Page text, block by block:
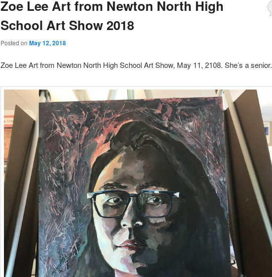
Zoe Lee Art from Newton North High
School Art Show 2018
Posted on May 12, 2018
Zoe Lee Art from Newton North High School Art Show, May 11, 2108. She’s a senior.